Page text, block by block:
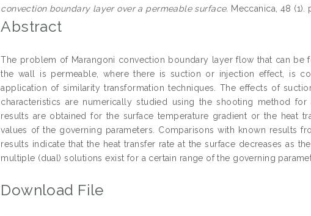
convection boundary layer over a permeable surface. Meccanica, 48 (1).
Abstract
The problem of Marangoni convection boundary layer flow that can
the wall is permeable, where there is suction or injection effect, is
application of similarity transformation techniques. The effects of
characteristics are numerically studied using the shooting method
results are obtained for the surface temperature gradient or the heat
values of the governing parameters. Comparisons with known results
results indicate that the heat transfer rate at the surface decreases as
multiple (dual) solutions exist for a certain range of the governing
Download File